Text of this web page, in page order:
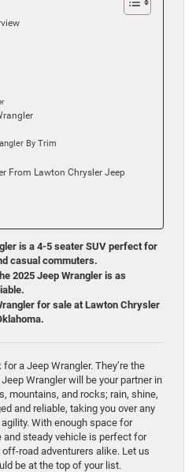
By Trim
From Lawton Chrysler Jeep
is a 4-5 seater SUV perfect for
casual commuters.
2025 Jeep Wrangler is as
for sale at Lawton Chrysler
a Jeep Wrangler. They’re the
Wrangler will be your partner in
mountains, and rocks; rain, shine,
and reliable, taking you over any
With enough space for
and steady vehicle is perfect for
road adventurers alike. Let us
be at the top of your list.